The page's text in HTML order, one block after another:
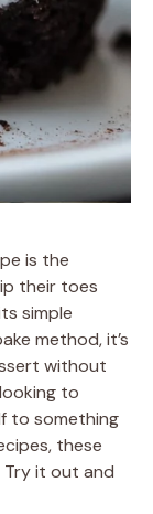
is the
their toes
simple
method, it’s
without
to
to something
these
it out and